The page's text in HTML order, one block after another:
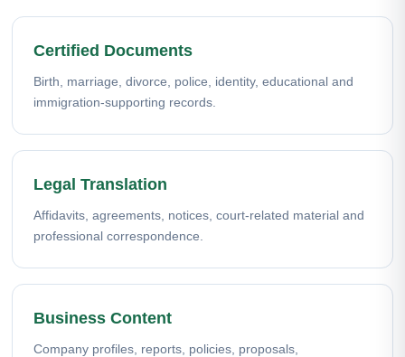
Certified Documents
Birth, marriage, divorce, police, identity, educational and
immigration-supporting records.
Legal Translation
Affidavits, agreements, notices, court-related material and
professional correspondence.
Business Content
Company profiles, reports, policies, proposals,